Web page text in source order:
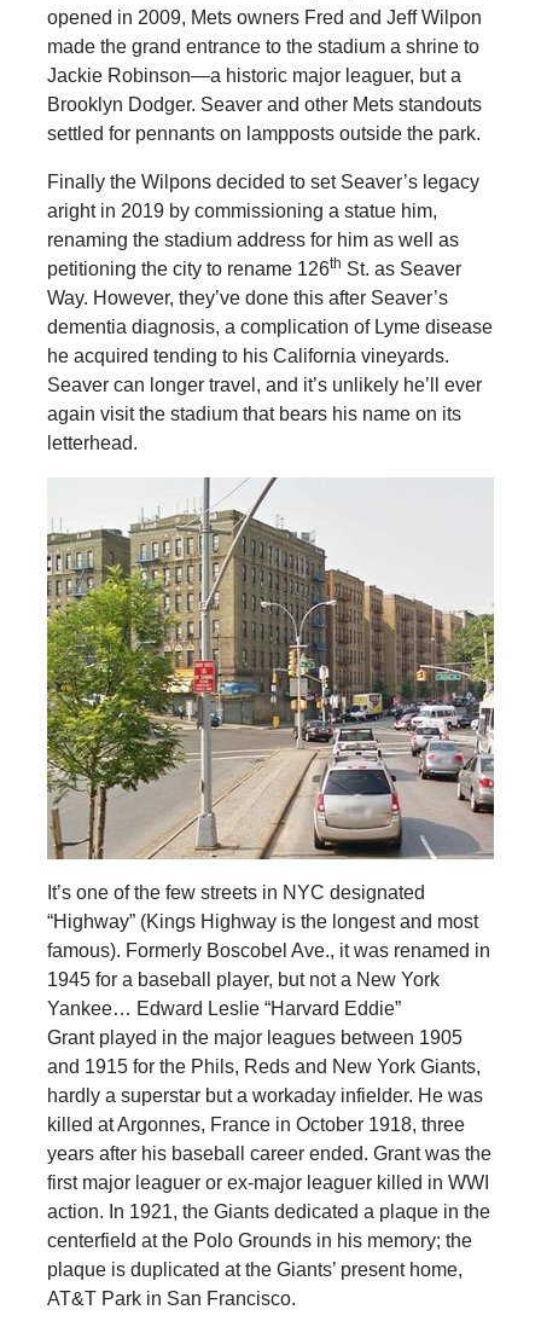
opened in 2009, Mets owners Fred and Jeff Wilpon
made the grand entrance to the stadium a shrine to
Jackie Robinson—a historic major leaguer, but a
Brooklyn Dodger. Seaver and other Mets standouts
settled for pennants on lampposts outside the park.
Finally the Wilpons decided to set Seaver’s legacy
aright in 2019 by commissioning a statue him,
renaming the stadium address for him as well as
petitioning the city to rename 126th St. as Seaver
Way. However, they’ve done this after Seaver’s
dementia diagnosis, a complication of Lyme disease
he acquired tending to his California vineyards.
Seaver can longer travel, and it’s unlikely he’ll ever
again visit the stadium that bears his name on its
letterhead.
It’s one of the few streets in NYC designated
“Highway” (Kings Highway is the longest and most
famous). Formerly Boscobel Ave., it was renamed in
1945 for a baseball player, but not a New York
Yankee… Edward Leslie “Harvard Eddie”
Grant played in the major leagues between 1905
and 1915 for the Phils, Reds and New York Giants,
hardly a superstar but a workaday infielder. He was
killed at Argonnes, France in October 1918, three
years after his baseball career ended. Grant was the
first major leaguer or ex-major leaguer killed in WWI
action. In 1921, the Giants dedicated a plaque in the
centerfield at the Polo Grounds in his memory; the
plaque is duplicated at the Giants’ present home,
AT&T Park in San Francisco.